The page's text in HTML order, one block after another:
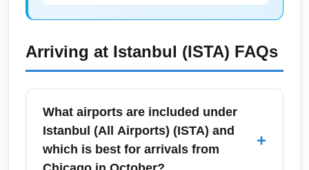
Arriving at Istanbul (ISTA) FAQs
What airports are included under
Istanbul (All Airports) (ISTA) and
which is best for arrivals from
+